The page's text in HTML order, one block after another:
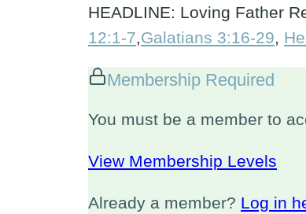
HEADLINE: Loving Father
12:1-7,Galatians 3:16-29,
Membership Required
You must be a member to
View Membership Levels
Already a member? Log in